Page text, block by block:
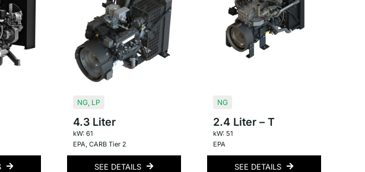
NG, LP
4.3 Liter
kW: 61
EPA, CARB Tier 2
SEE DETAILS
NG
2.4 Liter – T
kW: 51
EPA
SEE DETAILS